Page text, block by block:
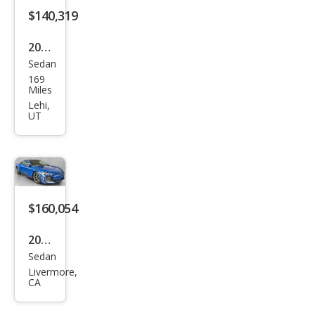
orm
e
qua
ttro
$140,319
2026
Audi
RS
e-
perf
orm
anc
qua
ttro
Sedan
169
Miles
Lehi,
UT
$160,054
2026
Audi
RS
e-
Sedan
Livermore,
CA